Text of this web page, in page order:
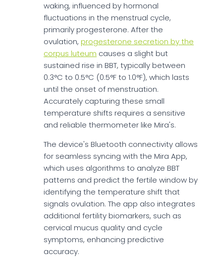
waking, influenced by hormonal
fluctuations in the menstrual cycle,
primarily progesterone. After the
ovulation, progesterone secretion by the
corpus luteum causes a slight but
sustained rise in BBT, typically between
0.3°C to 0.5°C (0.5°F to 1.0°F), which lasts
until the onset of menstruation.
Accurately capturing these small
temperature shifts requires a sensitive
and reliable thermometer like Mira's.
The device's Bluetooth connectivity allows
for seamless syncing with the Mira App,
which uses algorithms to analyze BBT
patterns and predict the fertile window by
identifying the temperature shift that
signals ovulation. The app also integrates
additional fertility biomarkers, such as
cervical mucus quality and cycle
symptoms, enhancing predictive
accuracy.